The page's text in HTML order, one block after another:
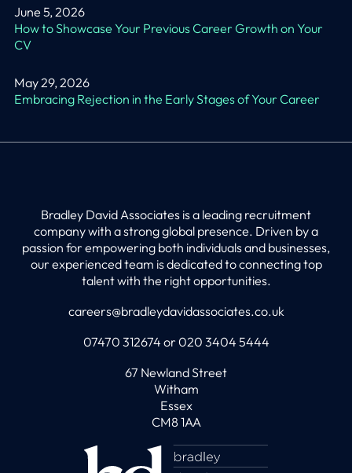
June 5, 2026
How to Showcase Your Previous Career Growth on Your
CV
May 29, 2026
Embracing Rejection in the Early Stages of Your Career
Bradley David Associates is a leading recruitment
company with a strong global presence. Driven by a
passion for empowering both individuals and businesses,
our experienced team is dedicated to connecting top
talent with the right opportunities.
careers@bradleydavidassociates.co.uk
07470 312674 or 020 3404 5444
67 Newland Street
Witham
Essex
CM8 1AA